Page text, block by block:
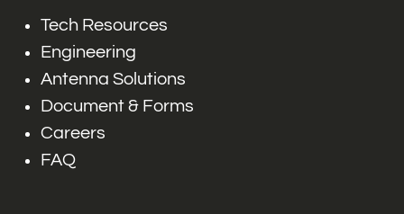
Tech Resources
Engineering
Antenna Solutions
Document & Forms
Careers
FAQ